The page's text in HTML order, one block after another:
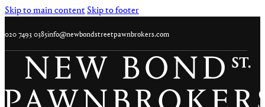
Skip to main contentSkip to footer
020 7493 0385info@newbondstreetpawnbrokers.com